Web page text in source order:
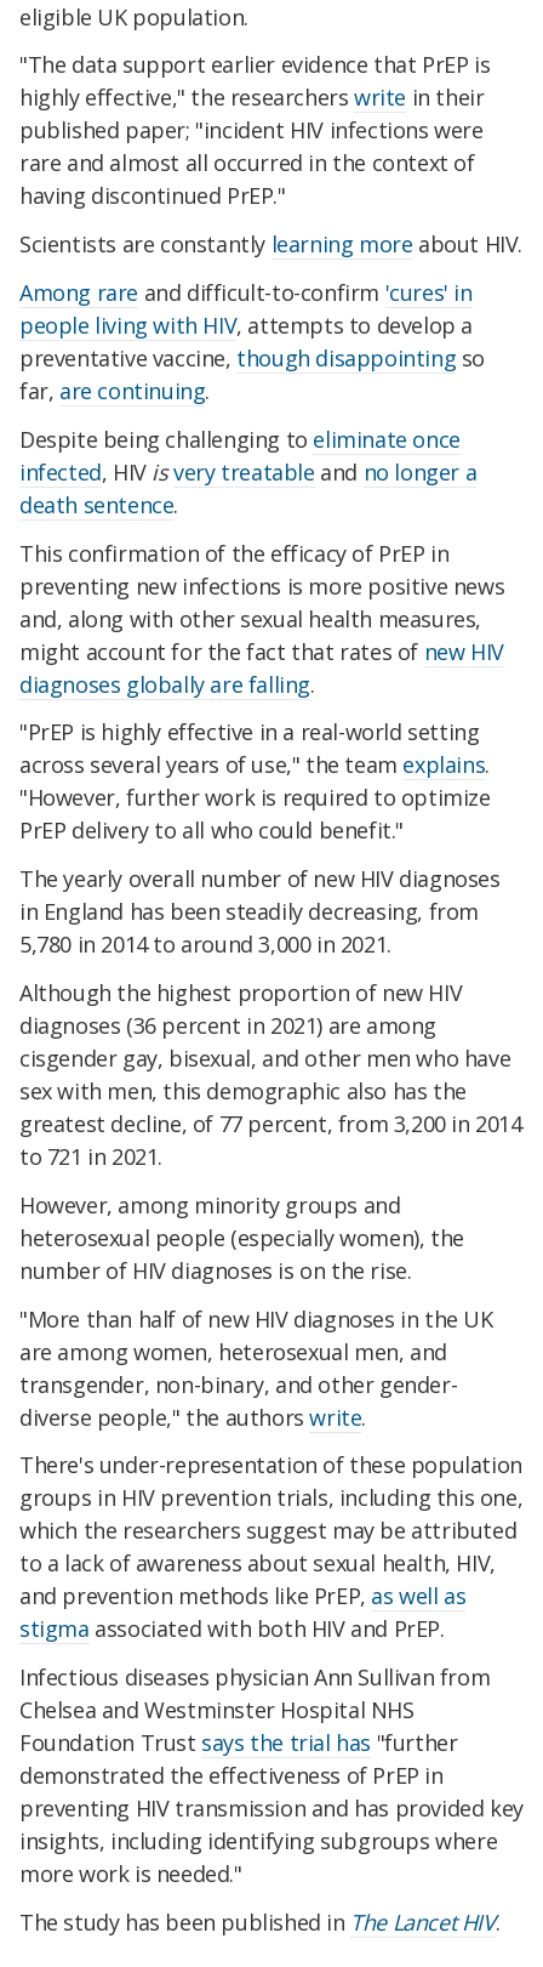
eligible UK population.
"The data support earlier evidence that PrEP is
highly effective," the researcherswrite in their
published paper; "incident HIV infections were
rare and almost all occurred in the context of
having discontinued PrEP."
Scientists are constantly learning more about HIV.
Among rare and difficult-to-confirm 'cures' in
people living with HIV, attempts to develop a
preventative vaccine, though disappointing so
far, are continuing.
Despite being challenging to eliminate once
infected, HIV isvery treatable and no longer a
death sentence.
This confirmation of the efficacy of PrEP in
preventing new infections is more positive news
and, along with other sexual health measures,
might account for the fact that rates of new HIV
diagnoses globally are falling.
"PrEP is highly effective in a real-world setting
across several years of use," the team explains.
"However, further work is required to optimize
PrEP delivery to all who could benefit."
The yearly overall number of new HIV diagnoses
in England has been steadily decreasing, from
5,780 in 2014 to around 3,000 in 2021.
Although the highest proportion of new HIV
diagnoses (36 percent in 2021) are among
cisgender gay, bisexual, and other men who have
sex with men, this demographic also has the
greatest decline, of 77 percent, from 3,200 in 2014
to 721 in 2021.
However, among minority groups and
heterosexual people (especially women), the
number of HIV diagnoses is on the rise.
"More than half of new HIV diagnoses in the UK
are among women, heterosexual men, and
transgender, non-binary, and other gender-
diverse people," the authorswrite.
There's under-representation of these population
groups in HIV prevention trials, including this one,
which the researchers suggest may be attributed
to a lack of awareness about sexual health, HIV,
and prevention methods like PrEP, as well as
stigma associated with both HIV and PrEP.
Infectious diseases physician Ann Sullivan from
Chelsea and Westminster Hospital NHS
Foundation Trust says the trial has "further
demonstrated the effectiveness of PrEP in
preventing HIV transmission and has provided key
insights, including identifying subgroups where
more work is needed."
The study has been published in The Lancet HIV.